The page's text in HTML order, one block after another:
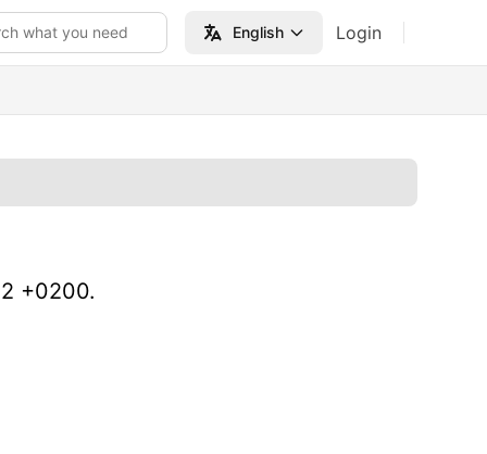
what you need English Login
+0200.